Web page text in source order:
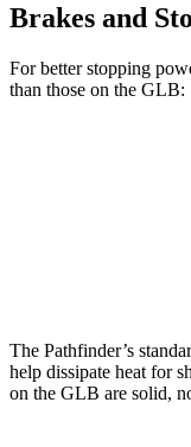
Brakes and
For better stopping
than those on the GLB:
The Pathfinder’s
help dissipate heat for
on the GLB are solid,